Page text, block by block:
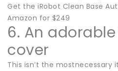
Get the iRobot Clean Base
Amazon for $249
6. An
cover
This isn’t the mostnecessary